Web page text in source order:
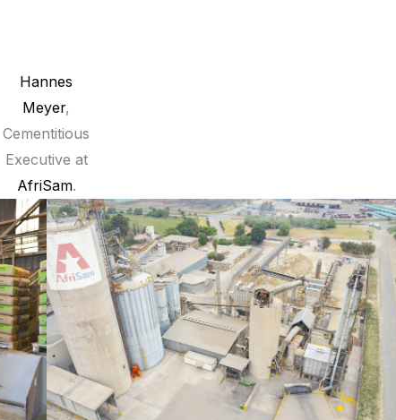
Hannes
Meyer,
Cementitious
Executive at
AfriSam.